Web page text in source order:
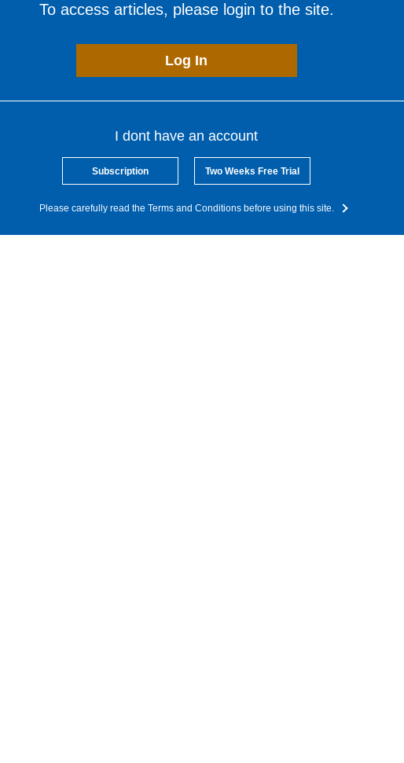
To access articles, please login to the site.
Log In
I dont have an account
Subscription Two Weeks Free Trial
Please carefully read the Terms and Conditions before using this site.